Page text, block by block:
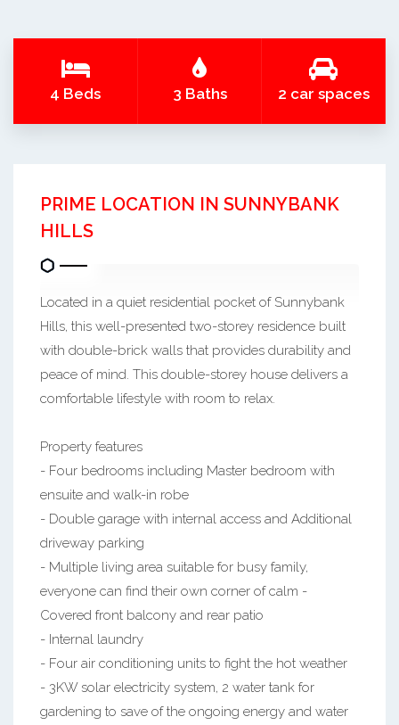
4 Beds 3 Baths 2 car spaces
PRIME LOCATION IN SUNNYBANK
HILLS
Located in a quiet residential pocket of Sunnybank
Hills, this well-presented two-storey residence built
with double-brick walls that provides durability and
peace of mind. This double-storey house delivers a
comfortable lifestyle with room to relax.
Property features
- Four bedrooms including Master bedroom with
ensuite and walk-in robe
- Double garage with internal access and Additional
driveway parking
- Multiple living area suitable for busy family,
everyone can find their own corner of calm -
Covered front balcony and rear patio
- Internal laundry
- Four air conditioning units to fight the hot weather
- 3KW solar electricity system, 2 water tank for
gardening to save of the ongoing energy and water